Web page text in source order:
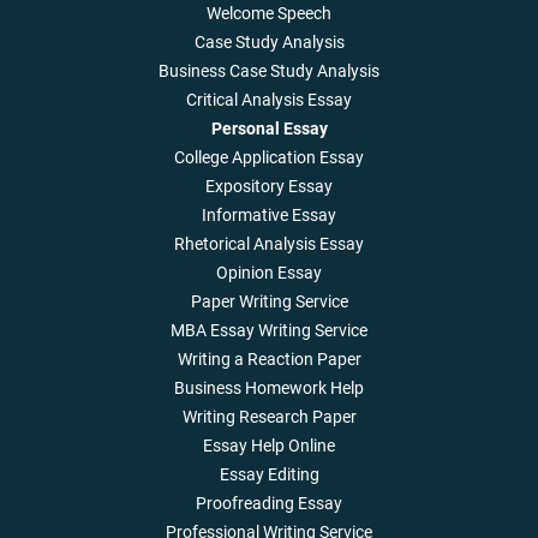
Welcome Speech
Case Study Analysis
Business Case Study Analysis
Critical Analysis Essay
Personal Essay
College Application Essay
Expository Essay
Informative Essay
Rhetorical Analysis Essay
Opinion Essay
Paper Writing Service
MBA Essay Writing Service
Writing a Reaction Paper
Business Homework Help
Writing Research Paper
Essay Help Online
Essay Editing
Proofreading Essay
Professional Writing Service